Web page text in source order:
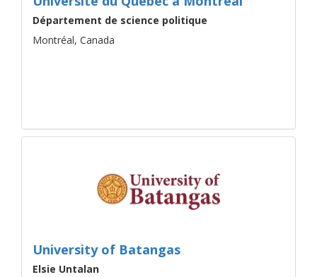
Département de science politique
Montréal, Canada
University of Batangas
Elsie Untalan